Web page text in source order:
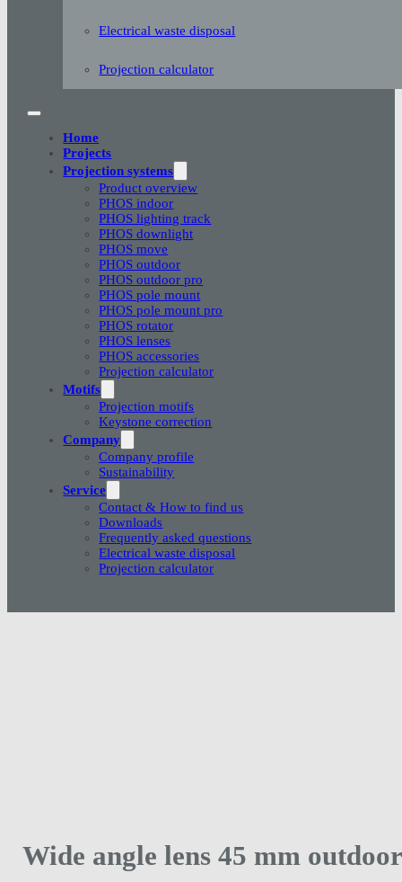
Electrical waste disposal
Projection calculator
Home
Projects
Projection systems
Product overview
PHOS indoor
PHOS lighting track
PHOS downlight
PHOS move
PHOS outdoor
PHOS outdoor pro
PHOS pole mount
PHOS pole mount pro
PHOS rotator
PHOS lenses
PHOS accessories
Projection calculator
Motifs
Projection motifs
Keystone correction
Company
Company profile
Sustainability
Service
Contact & How to find us
Downloads
Frequently asked questions
Electrical waste disposal
Projection calculator
Wide angle lens 45 mm